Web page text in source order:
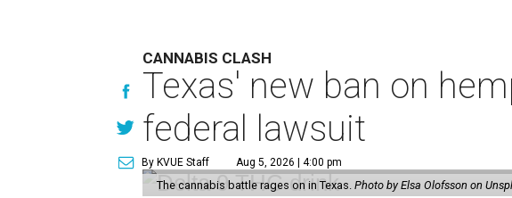
CANNABIS CLASH
Texas' new ban on
federal lawsuit
By KVUE Staff Aug 5, 2026 | 4:00 pm
The cannabis battle rages on in Texas. Photo by Elsa Olofsson on